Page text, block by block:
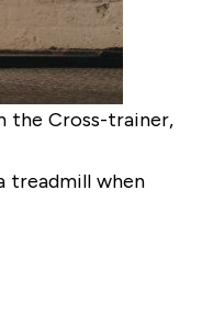
the Cross-trainer,
treadmill when